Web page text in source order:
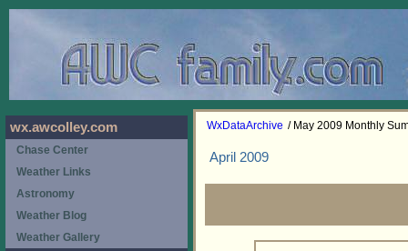
WxDataArchive / May 2009 Monthly
April 2009
wx.awcolley.com
Chase Center
Weather Links
Astronomy
Weather Blog
Weather Gallery